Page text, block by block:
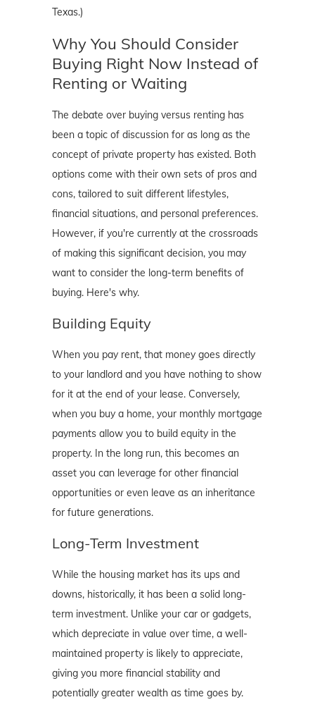
Texas.)
Why You Should Consider
Buying Right Now Instead of
Renting or Waiting
The debate over buying versus renting has
been a topic of discussion for as long as the
concept of private property has existed. Both
options come with their own sets of pros and
cons, tailored to suit different lifestyles,
financial situations, and personal preferences.
However, if you're currently at the crossroads
of making this significant decision, you may
want to consider the long-term benefits of
buying. Here's why.
Building Equity
When you pay rent, that money goes directly
to your landlord and you have nothing to show
for it at the end of your lease. Conversely,
when you buy a home, your monthly mortgage
payments allow you to build equity in the
property. In the long run, this becomes an
asset you can leverage for other financial
opportunities or even leave as an inheritance
for future generations.
Long-Term Investment
While the housing market has its ups and
downs, historically, it has been a solid long-
term investment. Unlike your car or gadgets,
which depreciate in value over time, a well-
maintained property is likely to appreciate,
giving you more financial stability and
potentially greater wealth as time goes by.